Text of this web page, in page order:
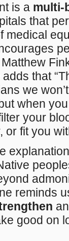
is a multi-
that
Matthew
that
we
when
your
or fit you
reminds
good on